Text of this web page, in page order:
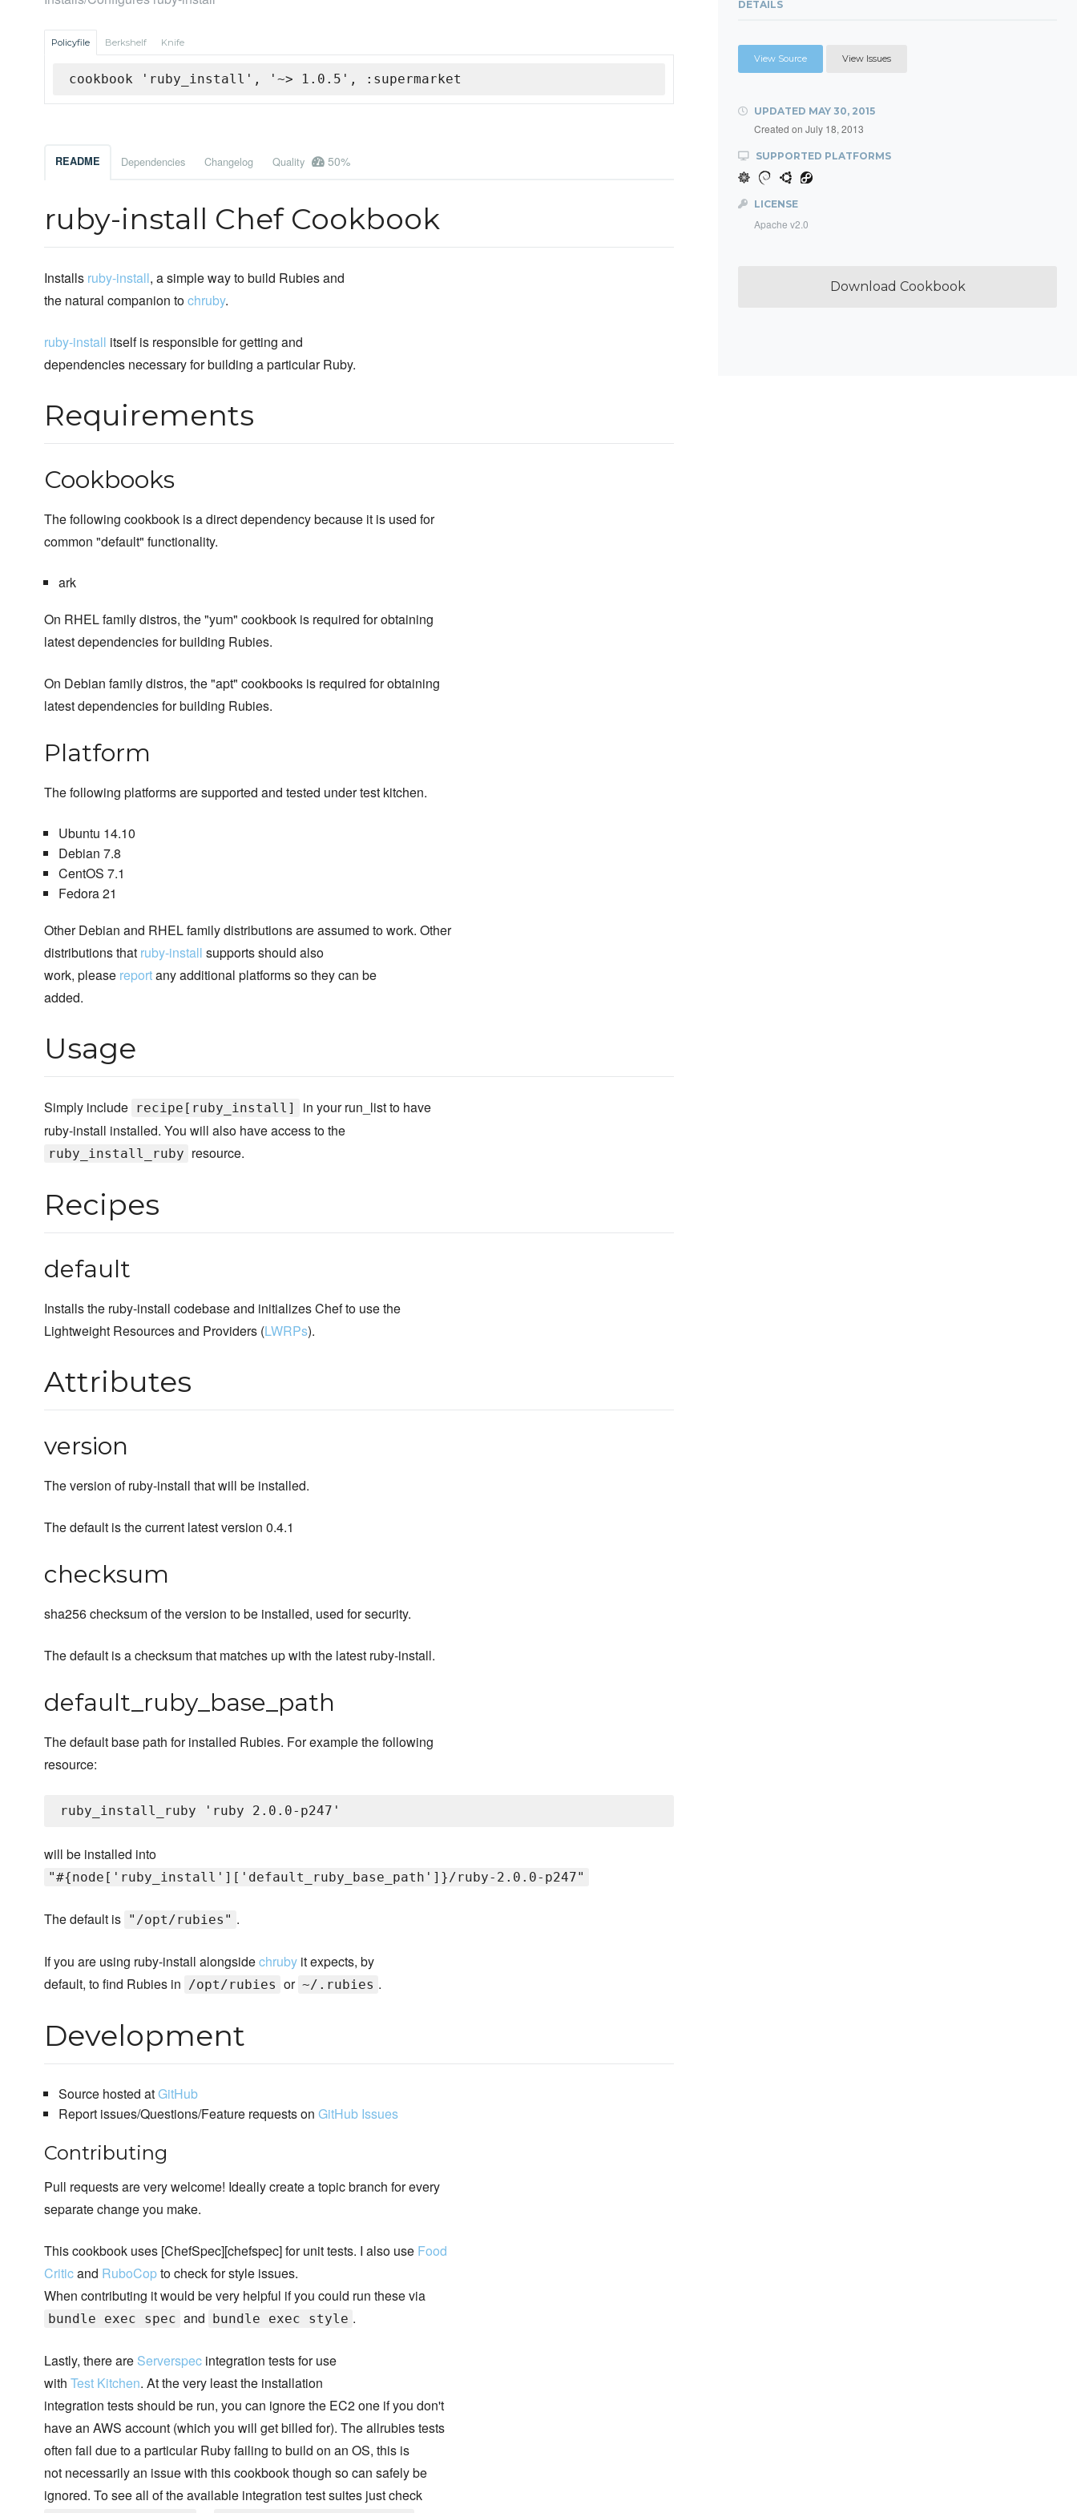
Policyfile Berkshelf Knife
cookbook 'ruby_install', '~> 1.0.5', :supermarket
README Dependencies Changelog Quality 50%
ruby-install Chef Cookbook
Installs ruby-install, a simple way to build Rubies and
the natural companion tochruby.
ruby-install itself is responsible for getting and
dependencies necessary for building a particular Ruby.
Requirements
Cookbooks
The following cookbook is a direct dependency because it is used for
common "default" functionality.
ark
On RHEL family distros, the "yum" cookbook is required for obtaining
latest dependencies for building Rubies.
On Debian family distros, the "apt" cookbooks is required for obtaining
latest dependencies for building Rubies.
Platform
The following platforms are supported and tested under test kitchen.
Ubuntu 14.10
Debian 7.8
CentOS 7.1
Fedora 21
Other Debian and RHEL family distributions are assumed to work. Other
distributions that ruby-install supports should also
work, please reportany additional platforms so they can be
added.
Usage
Simply include recipe[ruby_install]
in your run_list to have
ruby-install installed. You will also have access to the
ruby_install_ruby resource.
Recipes
default
Installs the ruby-install codebase and initializes Chef to use the
Lightweight Resources and Providers (LWRPs).
Attributes
version
The version of ruby-install that will be installed.
The default is the current latest version 0.4.1
checksum
sha256 checksum of the version to be installed, used for security.
The default is a checksum that matches up with the latest ruby-install.
default_ruby_base_path
The default base path for installed Rubies. For example the following
resource:
will be installed into
"#{node['ruby_install']['default_ruby_base_path']}/ruby-2.0.0-p247"
The default is "/opt/rubies" .
If you are using ruby-install alongsidechruby it expects, by
default, to find Rubies in /opt/rubies or ~/.rubies .
Development
Source hosted atGitHub
Report issues/Questions/Feature requests on GitHub Issues
Contributing
Pull requests are very welcome! Ideally create a topic branch for every
separate change you make.
This cookbook uses [ChefSpec][chefspec] for unit tests. I also use Food
Criticand RuboCopto check for style issues.
When contributing it would be very helpful if you could run these via
bundle exec spec and bundle exec style .
Lastly, there are Serverspec integration tests for use
with Test Kitchen. At the very least the installation
integration tests should be run, you can ignore the EC2 one if you don't
have an AWS account (which you will get billed for). The allrubies tests
often fail due to a particular Ruby failing to build on an OS, this is
not necessarily an issue with this cookbook though so can safely be
ignored. To see all of the available integration test suites just check
DETAILS
View Source View Issues
UPDATED MAY 30, 2015
Created on July 18, 2013
SUPPORTED PLATFORMS
LICENSE
Apache v2.0
Download Cookbook